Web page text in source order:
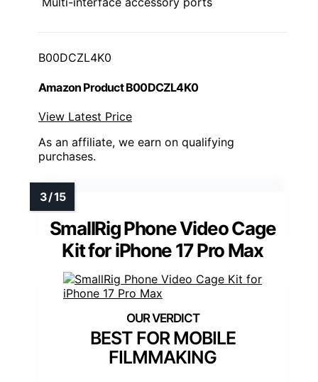
B00DCZL4K0
Amazon Product B00DCZL4K0
View Latest Price
As an affiliate, we earn on qualifying
purchases.
SmallRig Phone Video Cage
Kit for iPhone 17 Pro Max
BEST FOR MOBILE
FILMMAKING